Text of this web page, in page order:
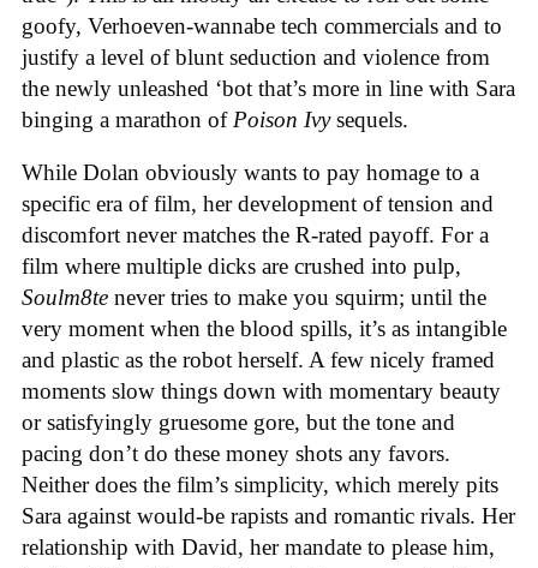
goofy, Verhoeven-wannabe tech commercials and to
justify a level of blunt seduction and violence from
the newly unleashed ‘bot that’s more in line with Sara
binging a marathon of Poison Ivysequels.
While Dolan obviously wants to pay homage to a
specific era of film, her development of tension and
discomfort never matches the R-rated payoff. For a
film where multiple dicks are crushed into pulp,
Soulm8te never tries to make you squirm; until the
very moment when the blood spills, it’s as intangible
and plastic as the robot herself. A few nicely framed
moments slow things down with momentary beauty
or satisfyingly gruesome gore, but the tone and
pacing don’t do these money shots any favors.
Neither does the film’s simplicity, which merely pits
Sara against would-be rapists and romantic rivals. Her
relationship with David, her mandate to please him,